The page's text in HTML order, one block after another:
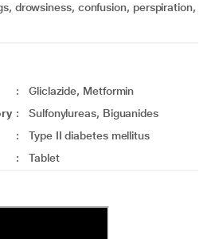
drowsiness, confusion, perspiration,
:
Gliclazide, Metformin
:
Sulfonylureas, Biguanides
:
Type II diabetes mellitus
: Tablet